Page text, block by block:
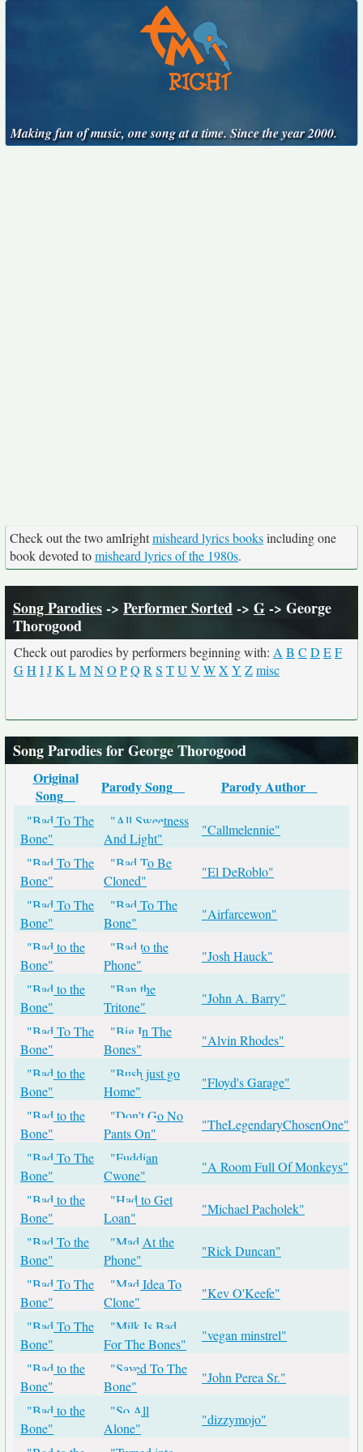
Making fun of music, one song at a time. Since the year 2000.
Check out the two amIrightmisheard lyrics booksincluding one
book devoted tomisheard lyrics of the 1980s.
Song Parodies-> Performer Sorted-> G-> George
Thorogood
Check out parodies by performers beginning with: A B C D EF
GH IJK LMNO PQ R S TU V WX Y Zmisc
Song Parodies for George Thorogood
Original
Song
Parody Song Parody Author
"Bad To The
Bone"
"All Sweetness
And Light"
"Callmelennie"
"Bad To The
Bone"
"Bad To Be
Cloned"
"El DeRoblo"
"Bad To The
Bone"
"Bad To The
Bone"
"Airfarcewon"
"Bad to the
Bone"
"Bad to the
Phone"
"Josh Hauck"
"Bad to the
Bone"
"Ban the
Tritone"
"John A. Barry"
"Bad To The
Bone"
"Big In The
Bones"
"Alvin Rhodes"
"Bad to the
Bone"
"Bush just go
Home"
"Floyd's Garage"
"Bad to the
Bone"
"Don't Go No
Pants On"
"TheLegendaryChosenOne"
"Bad To The
Bone"
"Fuddian
Cwone"
"A Room Full Of Monkeys"
"Bad to the
Bone"
"Had to Get
Loan"
"Michael Pacholek"
"Bad To the
Bone"
"Mad At the
Phone"
"Rick Duncan"
"Bad To The
Bone"
"Mad Idea To
Clone"
"Kev O'Keefe"
"Bad To The
Bone"
"Milk Is Bad
For The Bones"
"vegan minstrel"
"Bad to the
Bone"
"Saved To The
Bone"
"John Perea Sr."
"Bad to the
Bone"
"So All
Alone"
"dizzymojo"